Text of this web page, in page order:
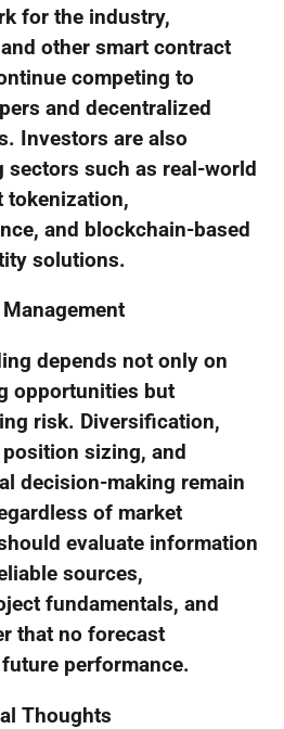
for the industry,
other smart contract
competing to
and decentralized
Investors are also
sectors such as real-world
tokenization,
and blockchain-based
solutions.
depends not only on
opportunities but
risk. Diversification,
sizing, and
decision-making remain
of market
evaluate information
sources,
fundamentals, and
that no forecast
performance.
Thoughts